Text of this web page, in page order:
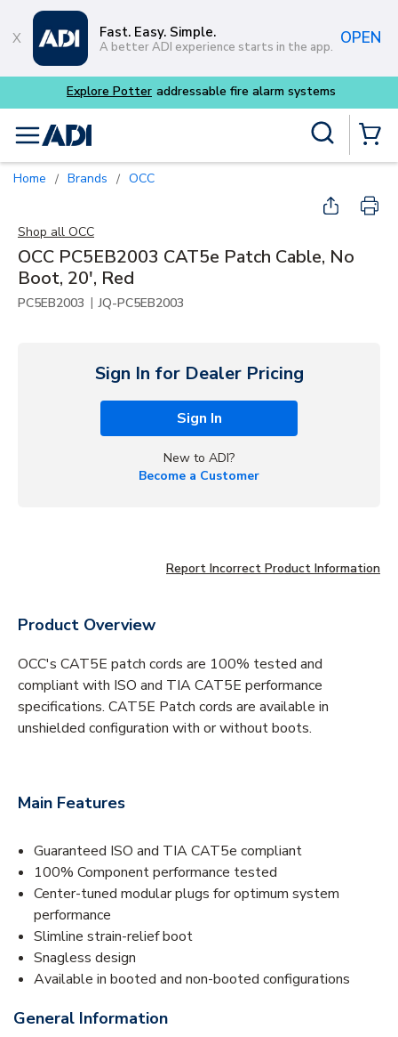
Skip to main content
Fast. Easy. Simple.
A better ADI experience starts in the app. OPEN
menu
Home / Brands / OCC
Shop all OCC
OCC PC5EB2003 CAT5e Patch Cable, No
Boot, 20', Red
PC5EB2003 | JQ-PC5EB2003
Sign In for Dealer Pricing
Sign In
New to ADI?
Become a Customer
Report Incorrect Product Information
Product Overview
OCC's CAT5E patch cords are 100% tested and
compliant with ISO and TIA CAT5E performance
specifications. CAT5E Patch cords are available in
unshielded configuration with or without boots.
Main Features
Guaranteed ISO and TIA CAT5e compliant
100% Component performance tested
Center-tuned modular plugs for optimum system
performance
Slimline strain-relief boot
Snagless design
Available in booted and non-booted configurations
General Information